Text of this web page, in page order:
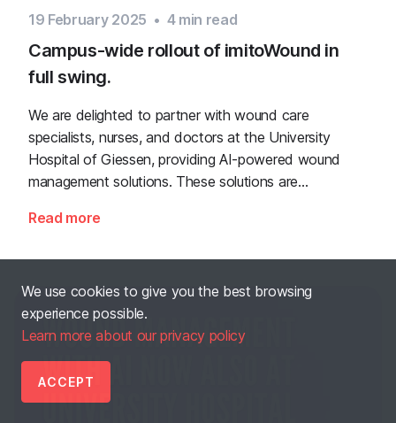
19 February 2025 • 4min read
Campus-wide rollout of imitoWound in
full swing.
We are delighted to partner with wound care
specialists, nurses, and doctors at the University
Hospital of Giessen, providing AI-powered wound
management solutions. These solutions are
designed to support comprehensive patient care in
Read more
We use cookies to give you the best browsing
experience possible.
Learn more about our privacy policy
ACCEPT